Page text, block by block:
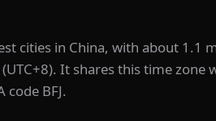
cities in China, with about 1.1
It shares this time zone
BFJ.